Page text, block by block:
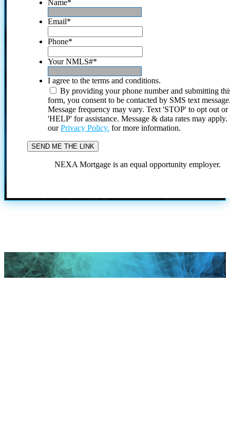
Name*
Email*
Phone*
Your NMLS#*
I agree to the terms and conditions.
By providing your phone number and submitting
form, you consent to be contacted by SMS text
Message frequency may vary. Text 'STOP' to opt out or
'HELP' for assistance. Message & data rates may
ourPrivacy Policy. for more information.
NEXA Mortgage is an equal opportunity employer.